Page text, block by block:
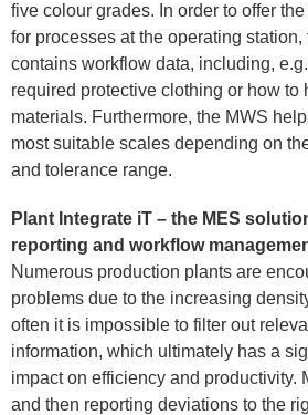
five colour grades. In order to offer
for processes at the operating
contains workflow data, including,
required protective clothing or how to
materials. Furthermore, the MWS
most suitable scales depending on
and tolerance range.
Plant Integrate iT – the MES
reporting and workflow
Numerous production plants are
problems due to the increasing
often it is impossible to filter out
information, which ultimately has a
impact on efficiency and productivity.
and then reporting deviations to the